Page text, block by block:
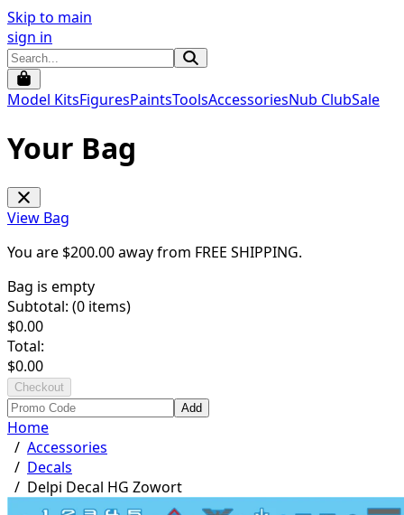
Skip to main
sign in
Model KitsFiguresPaintsToolsAccessoriesNub ClubSale
Your Bag
View Bag
You are $200.00away from FREE SHIPPING.
Bag is empty
Subtotal: (0 items)
$0.00
Total:
$0.00
Checkout
Add
Home
/ Accessories
/ Decals
/ Delpi Decal HG Zowort